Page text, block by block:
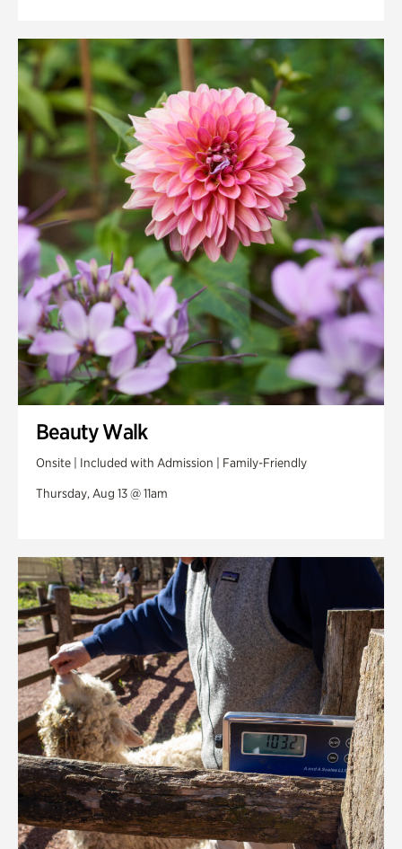
Beauty Walk
Onsite | Included with Admission | Family-Friendly
Thursday, Aug 13 @ 11am